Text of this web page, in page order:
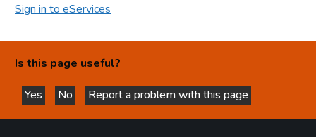
Sign in to eServices
Is this page useful?
Yes
this page is helpful
No
this page is not helpful
Report a problem with this page